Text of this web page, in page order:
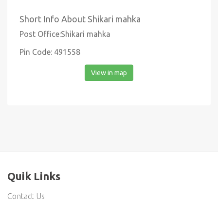
Short Info About Shikari mahka
Post Office:Shikari mahka
Pin Code: 491558
View in map
Quik Links
Contact Us